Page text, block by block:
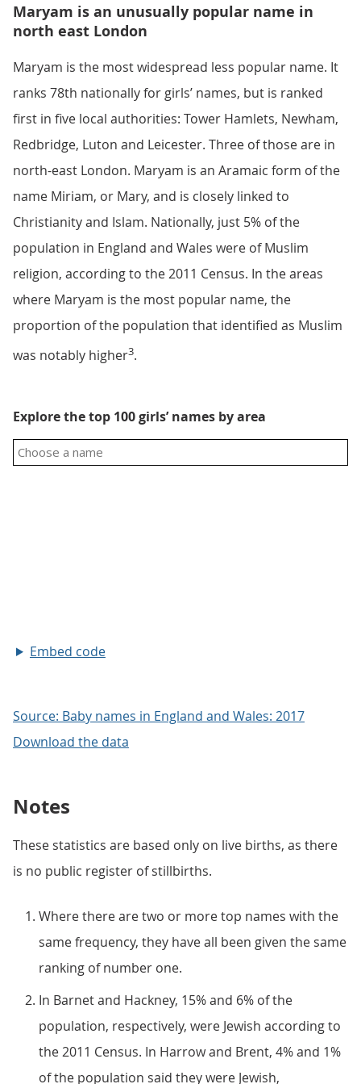
Maryam is an unusually popular name in
north east London
Maryam is the most widespread less popular name. It
ranks 78th nationally for girls’ names, but is ranked
first in five local authorities: Tower Hamlets, Newham,
Redbridge, Luton and Leicester. Three of those are in
north-east London. Maryam is an Aramaic form of the
name Miriam, or Mary, and is closely linked to
Christianity and Islam. Nationally, just 5% of the
population in England and Wales were of Muslim
religion, according to the 2011 Census. In the areas
where Maryam is the most popular name, the
proportion of the population that identified as Muslim
was notably higher3.
Explore the top 100 girls’ names by area
Embed code
Source: Baby names in England and Wales: 2017
Download the data
Notes
These statistics are based only on live births, as there
is no public register of stillbirths.
Where there are two or more top names with the
same frequency, they have all been given the same
ranking of number one.
In Barnet and Hackney, 15% and 6% of the
population, respectively, were Jewish according to
the 2011 Census. In Harrow and Brent, 4% and 1%
of the population said they were Jewish,